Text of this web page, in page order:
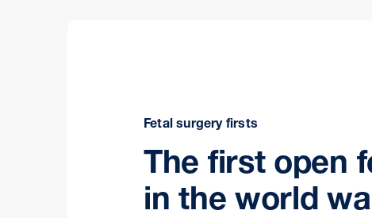
Fetal surgery firsts
The first open
in the world